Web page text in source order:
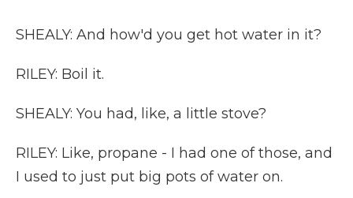
SHEALY: And how'd you get hot water in it?
RILEY: Boil it.
SHEALY: You had, like, a little stove?
RILEY: Like, propane - I had one of those, and
I used to just put big pots of water on.